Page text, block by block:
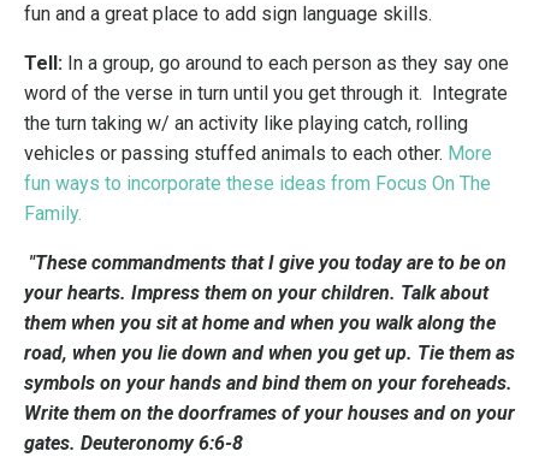
fun and a great place to add sign language skills.
Tell: In a group, go around to each person as they say one
word of the verse in turn until you get through it. Integrate
the turn taking w/ an activity like playing catch, rolling
vehicles or passing stuffed animals to each other. More
fun ways to incorporate these ideas from Focus On The
Family.
"These commandments that I give you today are to be on
your hearts. Impress them on your children. Talk about
them when you sit at home and when you walk along the
road, when you lie down and when you get up. Tie them as
symbols on your hands and bind them on your foreheads.
Write them on the doorframes of your houses and on your
gates. Deuteronomy 6:6-8